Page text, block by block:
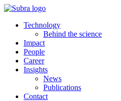
Skip
contentTechnology
Behind the science
Impact
People
Career
Insights
News
Publications
Contact